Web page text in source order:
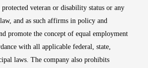
veteran or disability status or any
and as such affirms in policy and
promote the concept of equal employment
with all applicable federal, state,
laws. The company also prohibits